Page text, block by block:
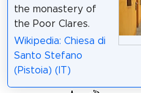
the monastery of
the Poor Clares.
Wikipedia: Chiesa di
Santo Stefano
(Pistoia) (IT)